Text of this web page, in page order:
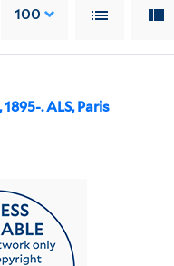
100
. ALS, Paris